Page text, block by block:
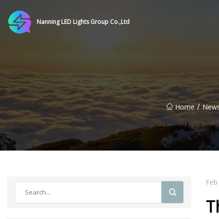
Nanning LED Lights Group Co.,Ltd
Home /